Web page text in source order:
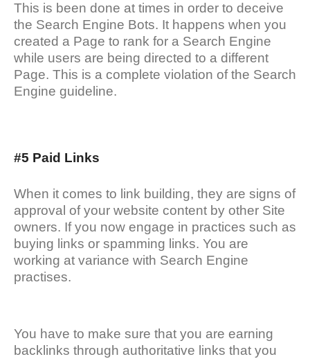
This is been done at times in order to deceive
the Search Engine Bots. It happens when you
created a Page to rank for a Search Engine
while users are being directed to a different
Page. This is a complete violation of the Search
Engine guideline.
#5 Paid Links
When it comes to link building, they are signs of
approval of your website content by other Site
owners. If you now engage in practices such as
buying links or spamming links. You are
working at variance with Search Engine
practises.
You have to make sure that you are earning
backlinks through authoritative links that you